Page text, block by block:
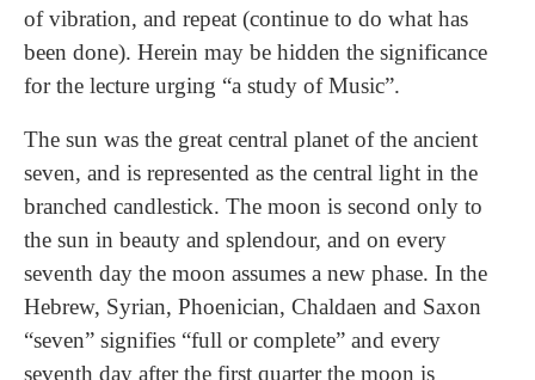
of vibration, and repeat (continue to do what has
been done). Herein may be hidden the significance
for the lecture urging “a study of Music”.
The sun was the great central planet of the ancient
seven, and is represented as the central light in the
branched candlestick. The moon is second only to
the sun in beauty and splendour, and on every
seventh day the moon assumes a new phase. In the
Hebrew, Syrian, Phoenician, Chaldaen and Saxon
“seven” signifies “full or complete” and every
seventh day after the first quarter the moon is